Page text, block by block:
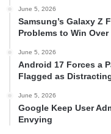
June 5, 2026
Samsung’s Galaxy Z
Problems to Win
June 5, 2026
Android 17 Forces a
Flagged as
June 5, 2026
Google Keep User
Envying